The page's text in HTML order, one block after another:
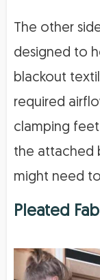
The other
designed to
blackout
required
clamping
the attached
might need
Pleated